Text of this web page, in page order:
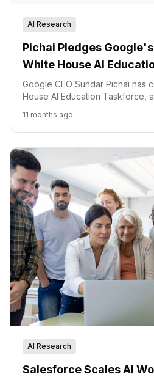
AI Research
Pichai Pledges
White House AI
Google CEO Sundar Pichai has
House AI Education Taskforce,
11 months ago
AI Research
Salesforce Scales AI